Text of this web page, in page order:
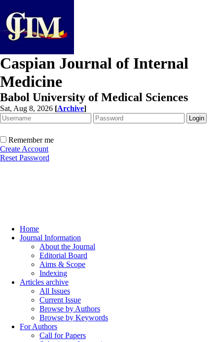
Caspian Journal of Internal
Medicine
Babol University of Medical Sciences
Sat, Aug 8, 2026 [Archive]
Remember me
Create Account
Reset Password
Home
Journal Information
About the Journal
Editorial Board
Aims & Scope
Indexing
Articles archive
All Issues
Current Issue
Browse by Authors
Browse by Keywords
For Authors
Call for Papers